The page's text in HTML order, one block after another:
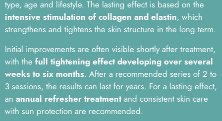
type, age and lifestyle. The lasting effect is based on the
intensive stimulation of collagen and elastin, which
strengthens and tightens the skin structure in the long term.
Initial improvements are often visible shortly after treatment,
with thefull tightening effect developing over several
weeks to six months. After a recommended series of 2 to
3 sessions, the results can last for years. For a lasting effect,
an annual refresher treatmentand consistent skin care
with sun protection are recommended.